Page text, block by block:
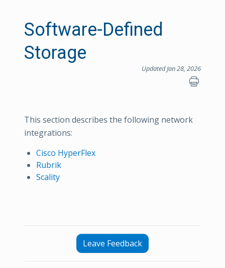
Software-Defined
Storage
Updated Jan 28, 2026
This section describes the following network
integrations:
Cisco HyperFlex
Rubrik
Scality
Leave Feedback